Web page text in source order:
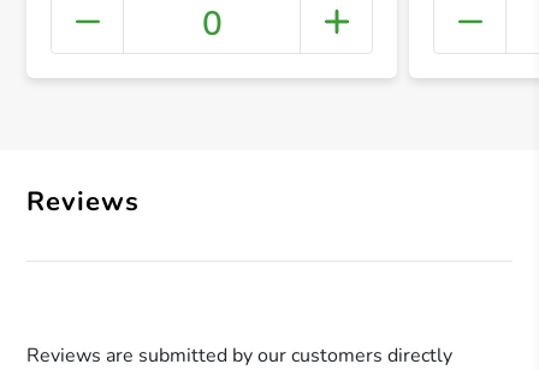
+
0
Reviews
Reviews are submitted by our customers directly